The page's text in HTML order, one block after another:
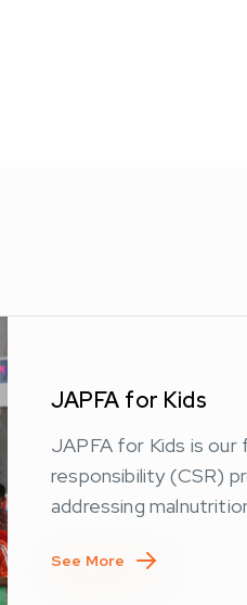
JAPFA for Kids
JAPFA for Kids is our
responsibility (CSR)
addressing
See More